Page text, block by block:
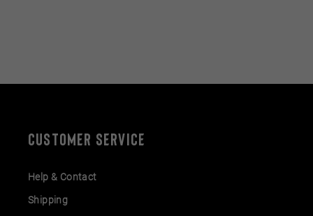
CUSTOMER SERVICE
Help & Contact
Shipping